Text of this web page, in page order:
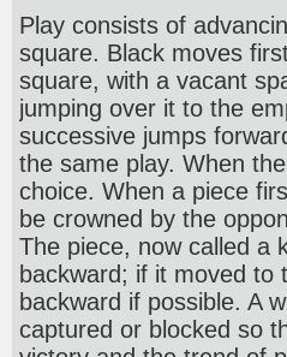
Play consists of
square. Black moves
square, with a vacant
jumping over it to the
successive jumps
the same play. When
choice. When a piece
be crowned by the
The piece, now called a
backward; if it moved to
backward if possible. A
captured or blocked so